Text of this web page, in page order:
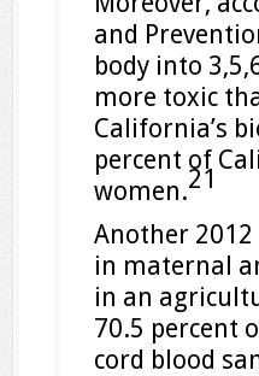
and
body into
more toxic
California’s
percent of
women.21
Another 2012
in maternal
in an
70.5 percent
cord blood